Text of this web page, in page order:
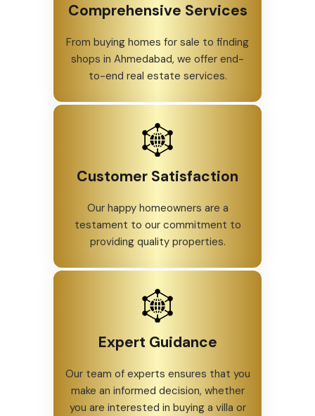
Comprehensive Services
From buying homes for sale to finding
shops in Ahmedabad, we offer end-
to-end real estate services.
Customer Satisfaction
Our happy homeowners are a
testament to our commitment to
providing quality properties.
Expert Guidance
Our team of experts ensures that you
make an informed decision, whether
you are interested in buying a villa or